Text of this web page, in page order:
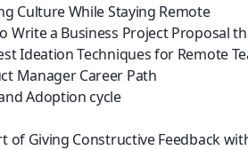
Culture While Staying Remote
Write a Business Project Proposal
Ideation Techniques for Remote
Manager Career Path
Adoption cycle
of Giving Constructive Feedback